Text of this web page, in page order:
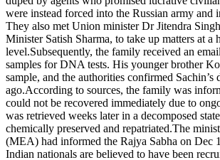
were instead forced into the Russian army and
They also met Union minister Dr Jitendra
Minister Satish Sharma, to take up matters at a
level.Subsequently, the family received an
samples for DNA tests. His younger brother
sample, and the authorities confirmed Sachin’s
ago.According to sources, the family was
could not be recovered immediately due to
was retrieved weeks later in a decomposed
chemically preserved and repatriated.The
(MEA) had informed the Rajya Sabha on Dec
Indian nationals are believed to have been